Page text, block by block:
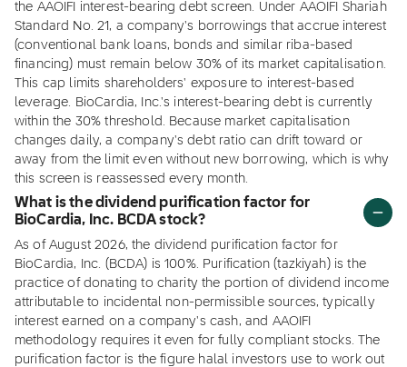
the AAOIFI interest-bearing debt screen. Under AAOIFI Shariah
Standard No. 21, a company's borrowings that accrue interest
(conventional bank loans, bonds and similar riba-based
financing) must remain below 30% of its market capitalisation.
This cap limits shareholders' exposure to interest-based
leverage. BioCardia, Inc.'s interest-bearing debt is currently
within the 30% threshold. Because market capitalisation
changes daily, a company's debt ratio can drift toward or
away from the limit even without new borrowing, which is why
this screen is reassessed every month.
What is the dividend purification factor for
BioCardia, Inc. BCDA stock?
As of August 2026, the dividend purification factor for
BioCardia, Inc. (BCDA) is 100%. Purification (tazkiyah) is the
practice of donating to charity the portion of dividend income
attributable to incidental non-permissible sources, typically
interest earned on a company's cash, and AAOIFI
methodology requires it even for fully compliant stocks. The
purification factor is the figure halal investors use to work out